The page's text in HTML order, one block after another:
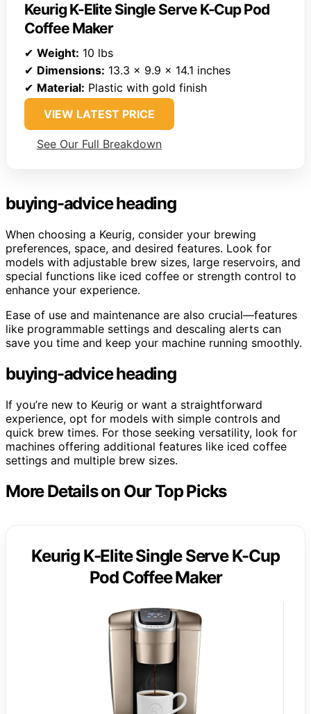
Keurig K-Elite Single Serve K-Cup Pod
Coffee Maker
✔ Weight: 10 lbs
✔ Dimensions: 13.3 x 9.9 x 14.1 inches
✔ Material: Plastic with gold finish
VIEW LATEST PRICE
See Our Full Breakdown
buying-advice heading
When choosing a Keurig, consider your brewing
preferences, space, and desired features. Look for
models with adjustable brew sizes, large reservoirs, and
special functions like iced coffee or strength control to
enhance your experience.
Ease of use and maintenance are also crucial—features
like programmable settings and descaling alerts can
save you time and keep your machine running smoothly.
buying-advice heading
If you’re new to Keurig or want a straightforward
experience, opt for models with simple controls and
quick brew times. For those seeking versatility, look for
machines offering additional features like iced coffee
settings and multiple brew sizes.
More Details on Our Top Picks
Keurig K-Elite Single Serve K-Cup
Pod Coffee Maker